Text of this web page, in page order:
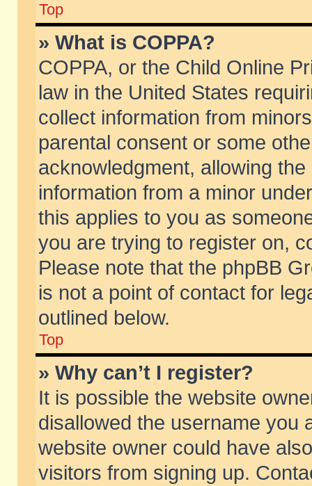
Top
» What is COPPA?
COPPA, or the Child Online
law in the United States
collect information from
parental consent or some
acknowledgment, allowing
information from a minor
this applies to you as
you are trying to register on,
Please note that the phpBB
is not a point of contact for
outlined below.
Top
» Why can’t I register?
It is possible the website
disallowed the username you
website owner could have
visitors from signing up.